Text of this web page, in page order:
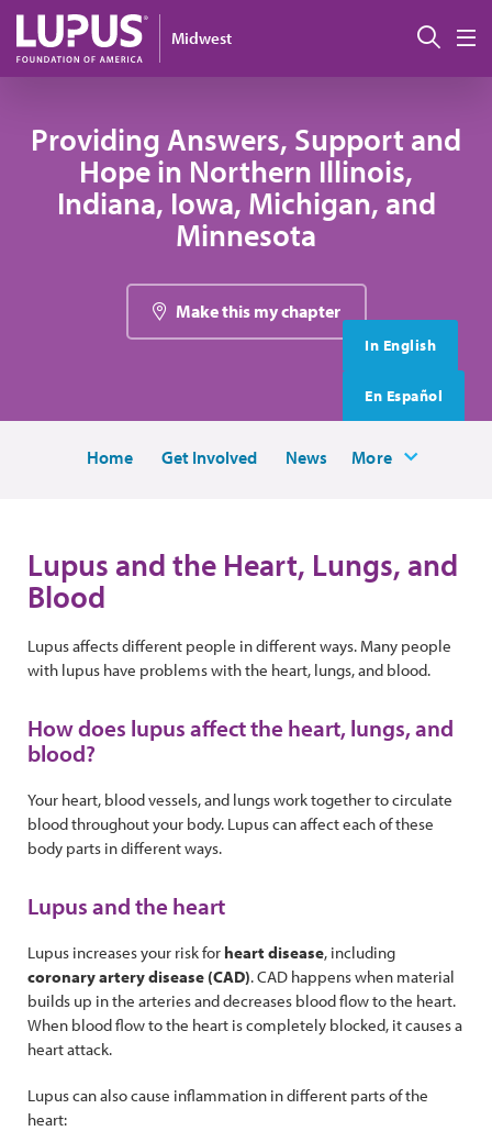
Skip to main content
Midwest 搜索
Providing Answers, Support and
Hope in Northern Illinois,
Indiana, Iowa, Michigan, and
Minnesota
Make this my chapter
In English
En Español
Home Get Involved News More
Lupus and the Heart, Lungs, and
Blood
Lupus affects different people in different ways. Many people
with lupus have problems with the heart, lungs, and blood.
How does lupus affect the heart, lungs, and
blood?
Your heart, blood vessels, and lungs work together to circulate
blood throughout your body. Lupus can affect each of these
body parts in different ways.
Lupus and the heart
Lupus increases your risk for heart disease, including
coronary artery disease (CAD). CAD happens when material
builds up in the arteries and decreases blood flow to the heart.
When blood flow to the heart is completely blocked, it causes a
heart attack.
Lupus can also cause inflammation in different parts of the
heart: